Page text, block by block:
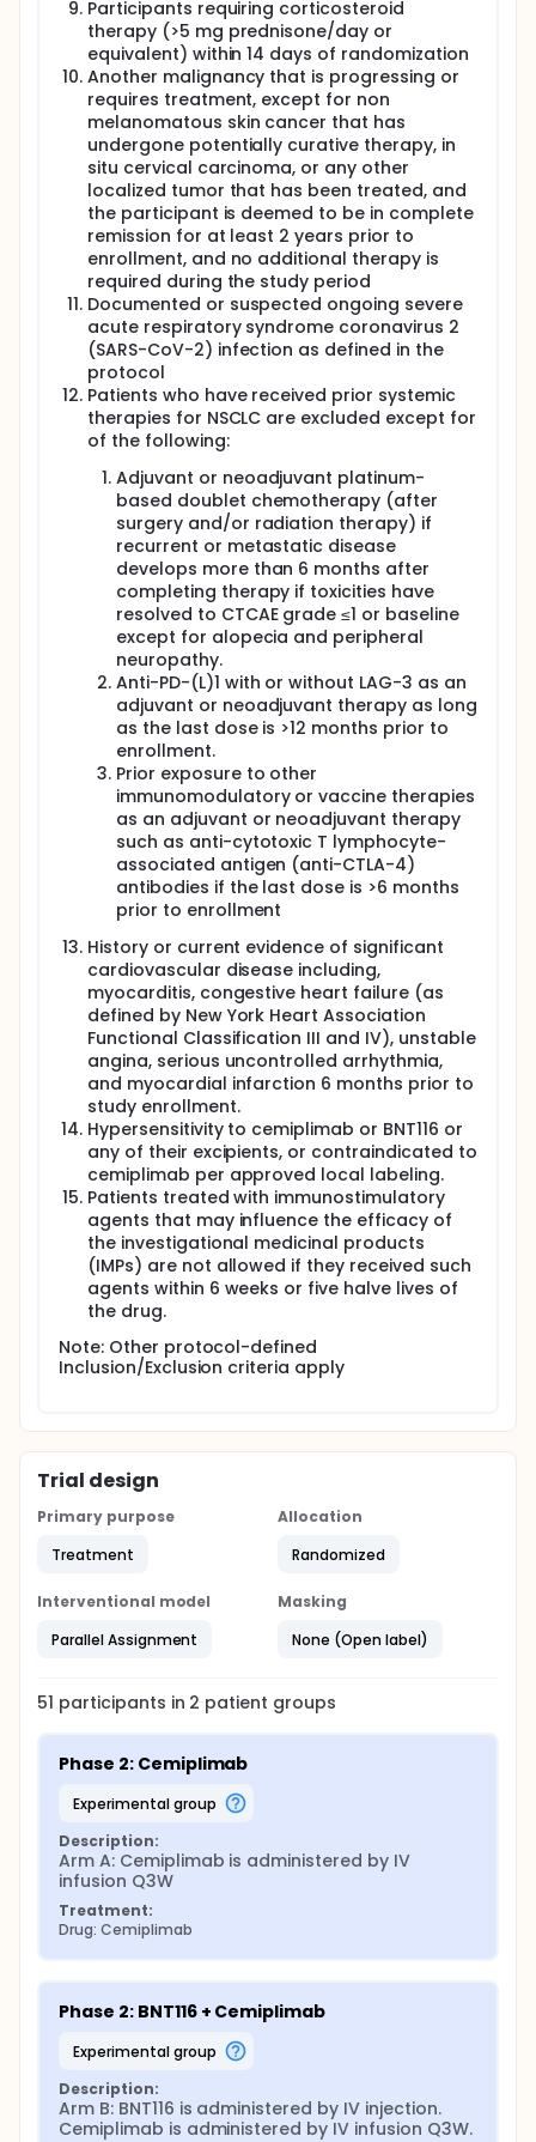
Participants requiring corticosteroid
therapy (>5 mg prednisone/day or
equivalent) within 14 days of randomization
Another malignancy that is progressing or
requires treatment, except for non
melanomatous skin cancer that has
undergone potentially curative therapy, in
situ cervical carcinoma, or any other
localized tumor that has been treated, and
the participant is deemed to be in complete
remission for at least 2 years prior to
enrollment, and no additional therapy is
required during the study period
Documented or suspected ongoing severe
acute respiratory syndrome coronavirus 2
(SARS-CoV-2) infection as defined in the
protocol
Patients who have received prior systemic
therapies for NSCLC are excluded except for
of the following:
Adjuvant or neoadjuvant platinum-
based doublet chemotherapy (after
surgery and/or radiation therapy) if
recurrent or metastatic disease
develops more than 6 months after
completing therapy if toxicities have
resolved to CTCAE grade ≤1 or baseline
except for alopecia and peripheral
neuropathy.
Anti-PD-(L)1 with or without LAG-3 as an
adjuvant or neoadjuvant therapy as long
as the last dose is >12 months prior to
enrollment.
Prior exposure to other
immunomodulatory or vaccine therapies
as an adjuvant or neoadjuvant therapy
such as anti-cytotoxic T lymphocyte-
associated antigen (anti-CTLA-4)
antibodies if the last dose is >6 months
prior to enrollment
History or current evidence of significant
cardiovascular disease including,
myocarditis, congestive heart failure (as
defined by New York Heart Association
Functional Classification III and IV), unstable
angina, serious uncontrolled arrhythmia,
and myocardial infarction 6 months prior to
study enrollment.
Hypersensitivity to cemiplimab or BNT116 or
any of their excipients, or contraindicated to
cemiplimab per approved local labeling.
Patients treated with immunostimulatory
agents that may influence the efficacy of
the investigational medicinal products
(IMPs) are not allowed if they received such
agents within 6 weeks or five halve lives of
the drug.
Note: Other protocol-defined
Inclusion/Exclusion criteria apply
Trial design
Primary purpose
Treatment
Allocation
Randomized
Interventional model
Parallel Assignment
Masking
None (Open label)
51 participants in 2 patient groups
Phase 2: Cemiplimab
experimental group
Description:
Arm A: Cemiplimab is administered by IV
infusion Q3W
Treatment:
Drug: Cemiplimab
Phase 2: BNT116 + Cemiplimab
experimental group
Description:
Arm B: BNT116 is administered by IV injection.
Cemiplimab is administered by IV infusion Q3W.